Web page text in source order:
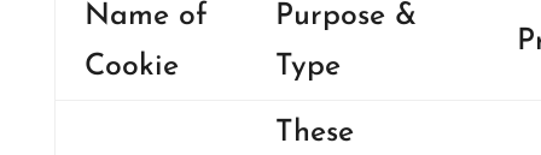
Name of
Cookie
Purpose &
Type
These